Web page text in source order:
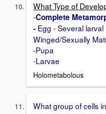
What Type of
-Complete
- Egg - Several
Winged/Sexually
-Pupa
-Larvae
Holometabolous
What group of cells